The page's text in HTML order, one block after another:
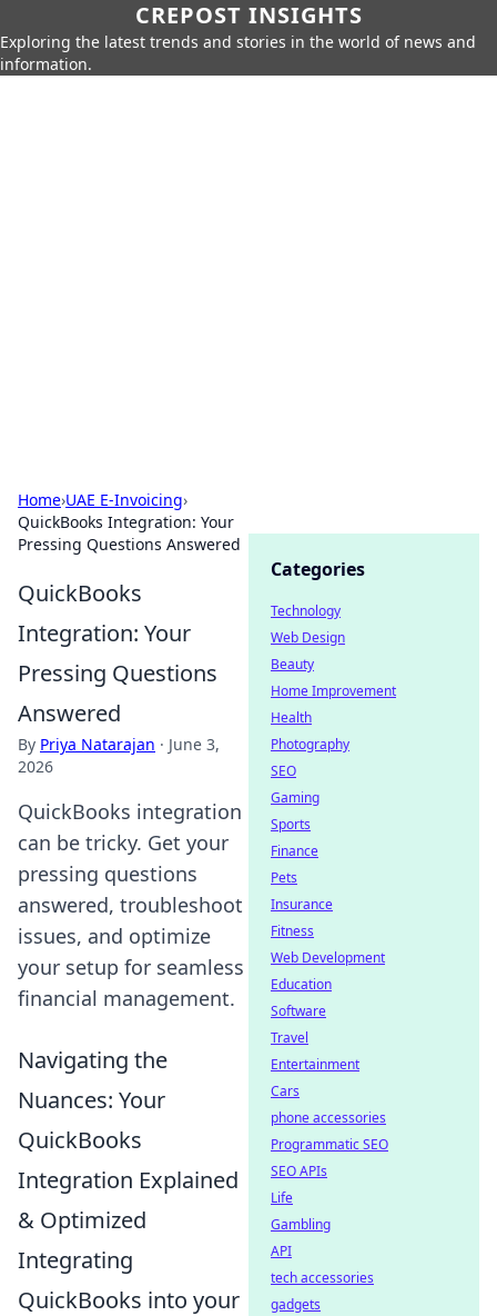
CREPOST INSIGHTS
Exploring the latest trends and stories in the world of news and
information.
Home›UAE E-Invoicing›
QuickBooks Integration: Your
Pressing Questions Answered
QuickBooks
Integration: Your
Pressing Questions
Answered
By Priya Natarajan · June 3,
2026
QuickBooks integration
can be tricky. Get your
pressing questions
answered, troubleshoot
issues, and optimize
your setup for seamless
financial management.
Navigating the
Nuances: Your
QuickBooks
Integration Explained
& Optimized
Integrating
QuickBooks into your
Categories
Technology
Web Design
Beauty
Home Improvement
Health
Photography
SEO
Gaming
Sports
Finance
Pets
Insurance
Fitness
Web Development
Education
Software
Travel
Entertainment
Cars
phone accessories
Programmatic SEO
SEO APIs
Life
Gambling
API
tech accessories
gadgets